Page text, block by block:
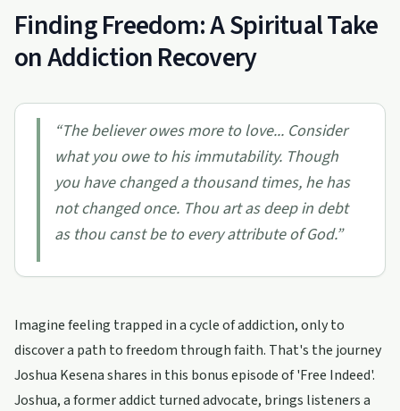
Finding Freedom: A Spiritual Take
on Addiction Recovery
“The believer owes more to love... Consider
what you owe to his immutability. Though
you have changed a thousand times, he has
not changed once. Thou art as deep in debt
as thou canst be to every attribute of God.”
Imagine feeling trapped in a cycle of addiction, only to
discover a path to freedom through faith. That's the journey
Joshua Kesena shares in this bonus episode of 'Free Indeed'.
Joshua, a former addict turned advocate, brings listeners a